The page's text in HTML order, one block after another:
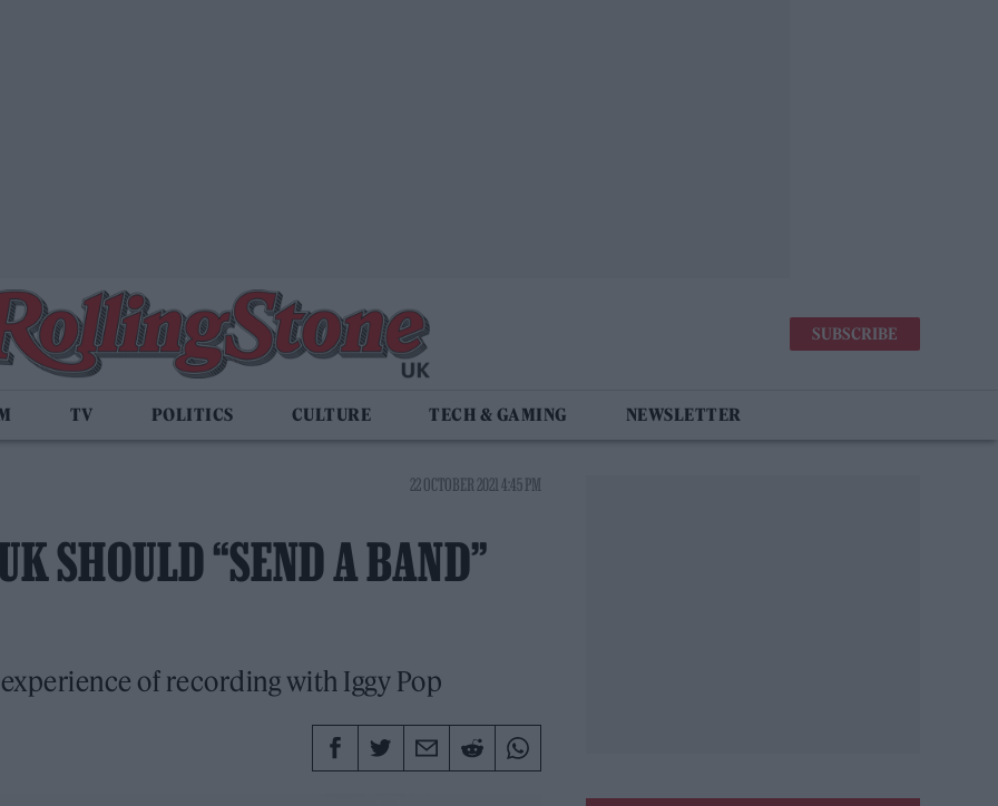
SUBSCRIBE
TV POLITICS CULTURE TECH & GAMING NEWSLETTER
22 OCTOBER 2021 4:45 PM
SHOULD “SEND A BAND”
of recording with Iggy Pop